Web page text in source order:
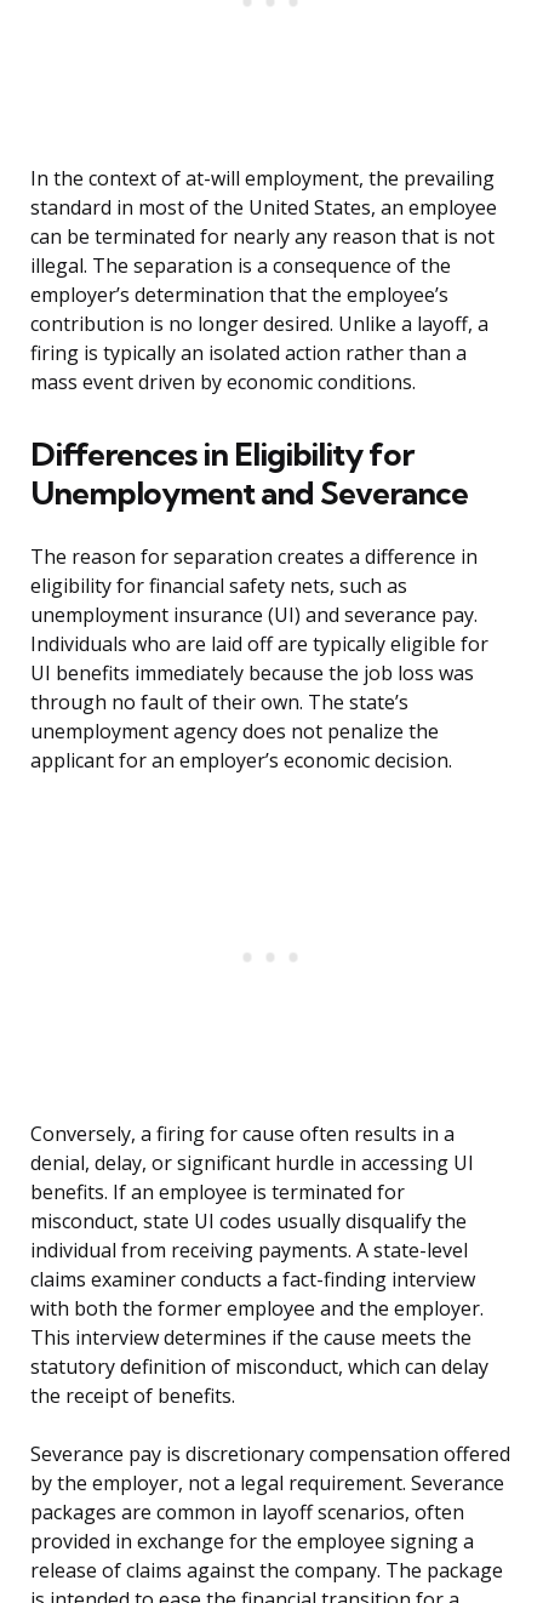
In the context of at-will employment, the prevailing
standard in most of the United States, an employee
can be terminated for nearly any reason that is not
illegal. The separation is a consequence of the
employer’s determination that the employee’s
contribution is no longer desired. Unlike a layoff, a
firing is typically an isolated action rather than a
mass event driven by economic conditions.
Differences in Eligibility for
Unemployment and Severance
The reason for separation creates a difference in
eligibility for financial safety nets, such as
unemployment insurance (UI) and severance pay.
Individuals who are laid off are typically eligible for
UI benefits immediately because the job loss was
through no fault of their own. The state’s
unemployment agency does not penalize the
applicant for an employer’s economic decision.
Conversely, a firing for cause often results in a
denial, delay, or significant hurdle in accessing UI
benefits. If an employee is terminated for
misconduct, state UI codes usually disqualify the
individual from receiving payments. A state-level
claims examiner conducts a fact-finding interview
with both the former employee and the employer.
This interview determines if the cause meets the
statutory definition of misconduct, which can delay
the receipt of benefits.
Severance pay is discretionary compensation offered
by the employer, not a legal requirement. Severance
packages are common in layoff scenarios, often
provided in exchange for the employee signing a
release of claims against the company. The package